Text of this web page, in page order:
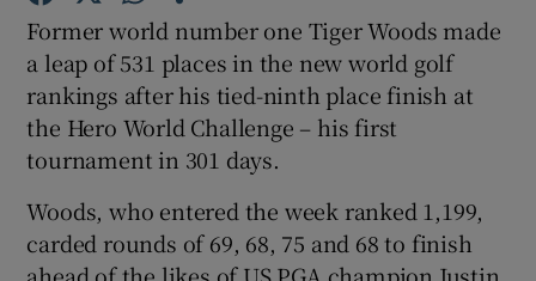
Show Podcasts sub sections
Former world number one Tiger Woods made
a leap of 531 places in the new world golf
rankings after his tied-ninth place finish at
the Hero World Challenge – his first
tournament in 301 days.
Woods, who entered the week ranked 1,199,
carded rounds of 69, 68, 75 and 68 to finish
ahead of the likes of US PGA champion Justin